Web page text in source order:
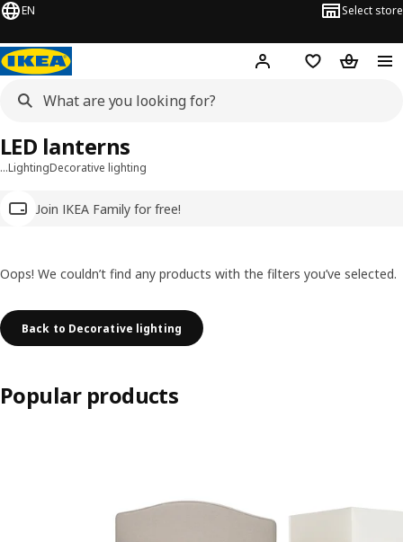
EN Select store
Hej! Log inWish list
…LightingDecorative lighting
Join IKEA Family for free!
LED lanterns
Oops! We couldn’t find any products with the filters you’ve selected.
Back to Decorative lighting
Popular products